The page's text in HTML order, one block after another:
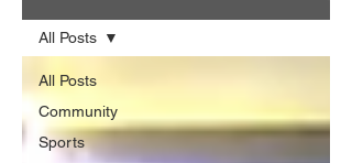
All Posts
Community
Sports
All Posts